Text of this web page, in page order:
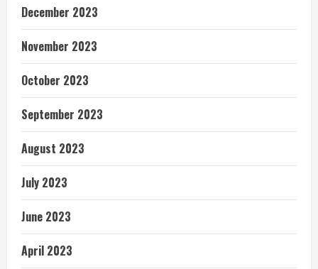
December 2023
November 2023
October 2023
September 2023
August 2023
July 2023
June 2023
April 2023